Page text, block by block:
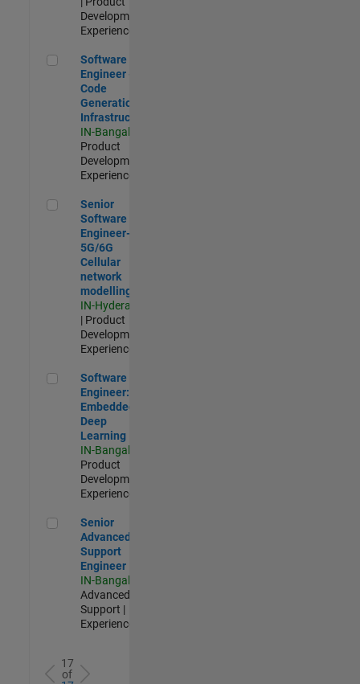
Development |
Experienced
Software Engineer - Code Generation Infrastructure
Software
Engineer -
Code
Generation
Infrastructure
IN-Bangalore
Product
Development |
Experienced
Senior Software Engineer- 5G/6G Cellular network modelling
Senior
Software
Engineer-
5G/6G
Cellular
network
modelling
IN-Hyderabad
| Product
Development |
Experienced
Software Engineer: Embedded Deep Learning
Software
Engineer:
Embedded
Deep
Learning
IN-Bangalore
Product
Development |
Experienced
Senior Advanced Support Engineer
Senior
Advanced
Support
Engineer
IN-Bangalore
Advanced
Support |
Experienced
17
of